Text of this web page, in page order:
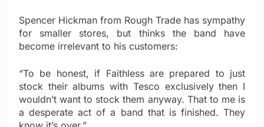
Spencer Hickman from Rough Trade has sympathy
for smaller stores, but thinks the band have
become irrelevant to his customers:
“To be honest, if Faithless are prepared to just
stock their albums with Tesco exclusively then I
wouldn’t want to stock them anyway. That to me is
a desperate act of a band that is finished. They